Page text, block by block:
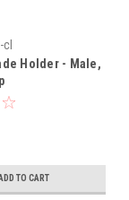
Holder - Male,
TO CART